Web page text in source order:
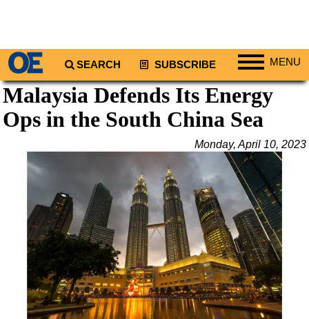
SEARCH SUBSCRIBE MENU
Regions
North America
Middle East
Asia
Australia/NZ
Energy
Natural Gas
Shale
Malaysia Defends Its Energy
Ops in the South China Sea
Monday, April 10, 2023